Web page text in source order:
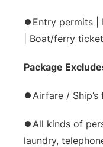
⏺Entry permits |
| Boat/ferry
Package
⏺Airfare / Ship’s
⏺All kinds of
laundry,